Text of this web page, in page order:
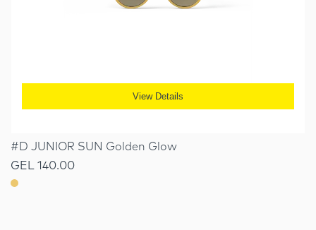
View Details
#D JUNIOR SUN Golden Glow
GEL 140.00